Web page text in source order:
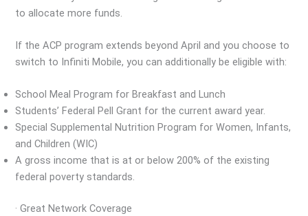
to allocate more funds.
If the ACP program extends beyond April and you choose to
switch to Infiniti Mobile, you can additionally be eligible with:
School Meal Program for Breakfast and Lunch
Students’ Federal Pell Grant for the current award year.
Special Supplemental Nutrition Program for Women, Infants,
and Children (WIC)
A gross income that is at or below 200% of the existing
federal poverty standards.
· Great Network Coverage